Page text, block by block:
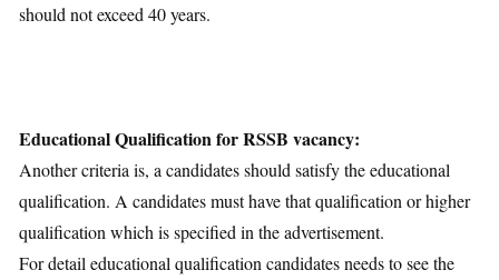
should not exceed 40 years.
Educational Qualification for RSSB vacancy:
Another criteria is, a candidates should satisfy the educational
qualification. A candidates must have that qualification or higher
qualification which is specified in the advertisement.
For detail educational qualification candidates needs to see the